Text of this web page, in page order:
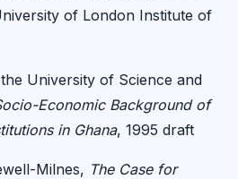
of London Institute of
University of Science and
Economic Background of
in Ghana, 1995 draft
Milnes, The Case for